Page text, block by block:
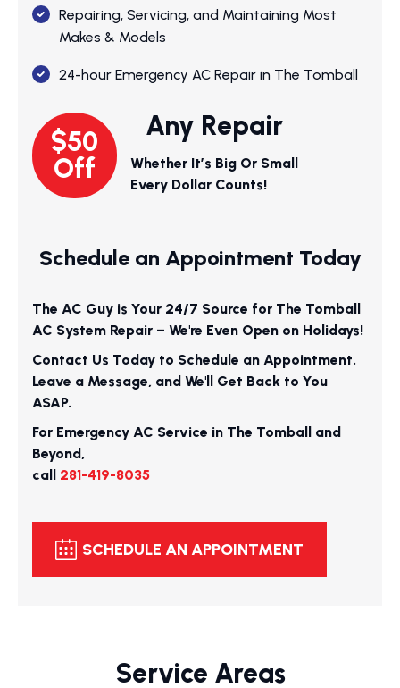
Repairing, Servicing, and Maintaining Most
Makes & Models
24-hour Emergency AC Repair in The Tomball
$50
Off
Any Repair
Whether It’s Big Or Small
Every Dollar Counts!
Schedule an Appointment Today
The AC Guy is Your 24/7 Source for The Tomball
AC System Repair – We're Even Open on Holidays!
Contact Us Today to Schedule an Appointment.
Leave a Message, and We'll Get Back to You
ASAP.
For Emergency AC Service in The Tomball and
Beyond,
call 281-419-8035
SCHEDULE AN APPOINTMENT
Service Areas